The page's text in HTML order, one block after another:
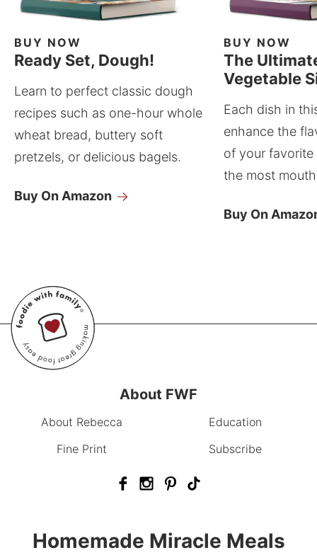
BUY NOW
Ready Set, Dough!
Learn to perfect classic dough
recipes such as one-hour whole
wheat bread, buttery soft
pretzels, or delicious bagels.
Buy On Amazon
BUY NOW
The
Vegetable
Each dish in
enhance the
of your
the most
Buy On
About FWF
About Rebecca
Education
Fine Print
Subscribe
Homemade Miracle Meals